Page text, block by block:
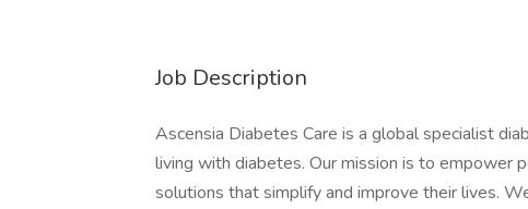
Job Description
Ascensia Diabetes Care is a global specialist
living with diabetes. Our mission is to empower
solutions that simplify and improve their lives.